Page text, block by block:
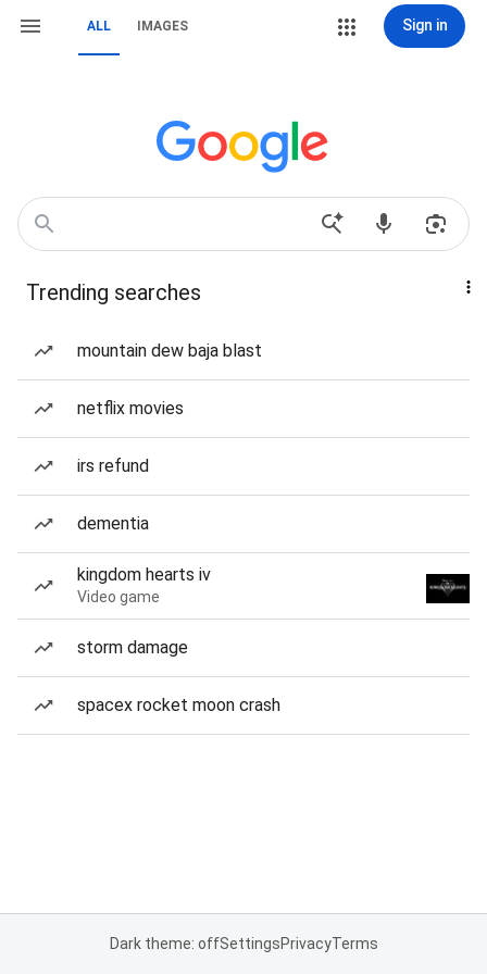
ALL IMAGES Sign in
Trending searches
mountain dew baja blast
netflix movies
irs refund
dementia
kingdom hearts iv
Video game
storm damage
spacex rocket moon crash
Dark theme: offSettingsPrivacyTerms